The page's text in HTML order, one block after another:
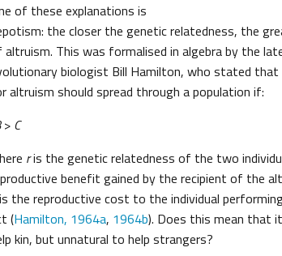
of these explanations is
the closer the genetic relatedness, the
This was formalised in algebra by the
biologist Bill Hamilton, who stated
altruism should spread through a population if:
> C
ris the genetic relatedness of the two
benefit gained by the recipient of the
the reproductive cost to the individual
(Hamilton, 1964a, 1964b). Does this mean that
kin, but unnatural to help strangers?